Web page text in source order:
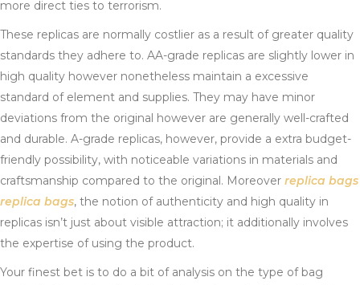
more direct ties to terrorism.
These replicas are normally costlier as a result of greater quality
standards they adhere to. AA-grade replicas are slightly lower in
high quality however nonetheless maintain a excessive
standard of element and supplies. They may have minor
deviations from the original however are generally well-crafted
and durable. A-grade replicas, however, provide a extra budget-
friendly possibility, with noticeable variations in materials and
craftsmanship compared to the original. Moreover replica bags
replica bags, the notion of authenticity and high quality in
replicas isn’t just about visible attraction; it additionally involves
the expertise of using the product.
Your finest bet is to do a bit of analysis on the type of bag